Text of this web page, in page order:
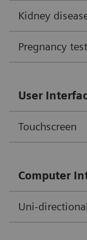
Kidney
Pregnancy test
User
Touchscreen
Computer
Uni-